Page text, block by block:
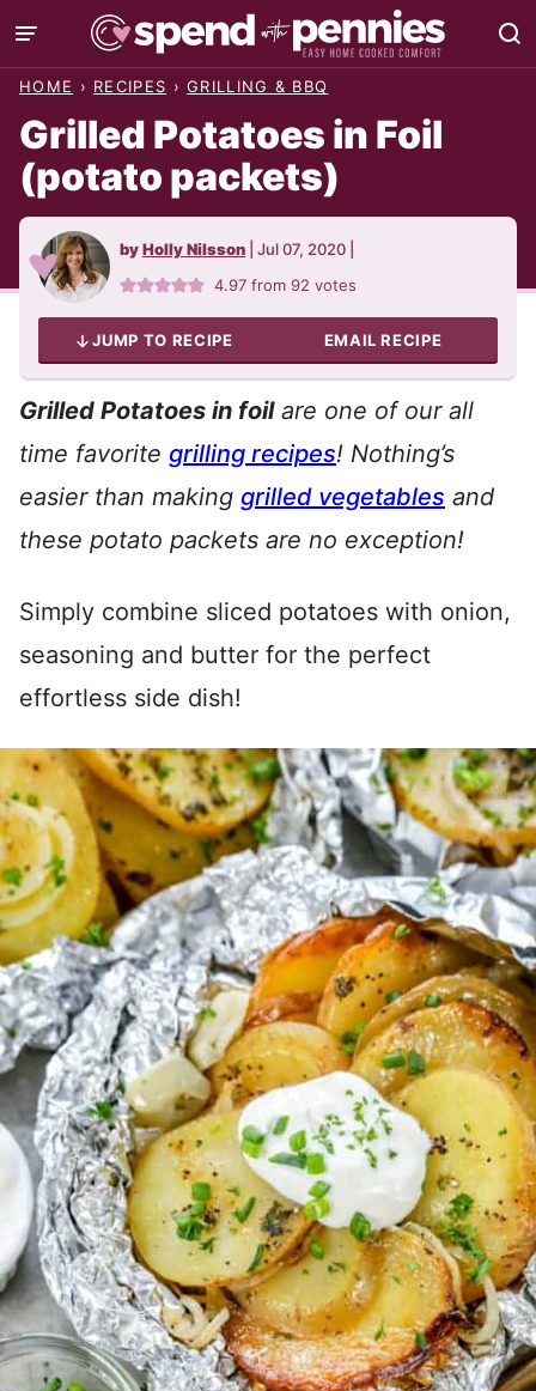
Skip
to
HOME › RECIPES › GRILLING & BBQ
Grilled Potatoes in Foil
(potato packets)
byHolly Nilsson Jul 07, 2020
4.97 from92 votes
JUMP TO RECIPE EMAIL RECIPE
Grilled Potatoes in foilare one of our all
time favorite grilling recipes! Nothing’s
easier than making grilled vegetables and
these potato packets are no exception!
Simply combine sliced potatoes with onion,
seasoning and butter for the perfect
effortless side dish!